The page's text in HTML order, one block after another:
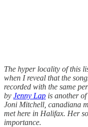
The hyper locality of this
when I reveal that the
recorded with the same
by Jenny Lap is another
Joni Mitchell, canadiana
met here in Halifax. Her
importance.